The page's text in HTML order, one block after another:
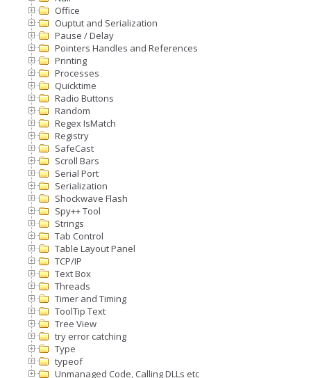
Office
Ouptut and Serialization
Pause / Delay
Pointers Handles and References
Printing
Processes
Quicktime
Radio Buttons
Random
Regex IsMatch
Registry
SafeCast
Scroll Bars
Serial Port
Serialization
Shockwave Flash
Spy++ Tool
Strings
Tab Control
Table Layout Panel
TCP/IP
Text Box
Threads
Timer and Timing
ToolTip Text
Tree View
try error catching
Type
typeof
Unmanaged Code, Calling DLLs etc